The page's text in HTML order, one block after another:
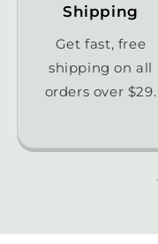
Shipping
Get fast, free
shipping on all
orders over $29.